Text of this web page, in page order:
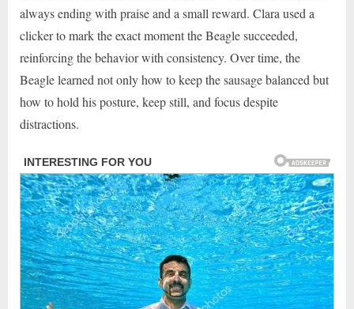
always ending with praise and a small reward. Clara used a
clicker to mark the exact moment the Beagle succeeded,
reinforcing the behavior with consistency. Over time, the
Beagle learned not only how to keep the sausage balanced but
how to hold his posture, keep still, and focus despite
distractions.